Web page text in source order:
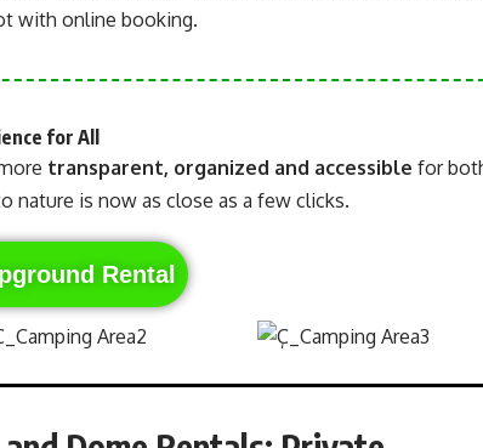
with online booking.
for All
transparent, organized and accessible for
nature is now as close as a few clicks.
Rental